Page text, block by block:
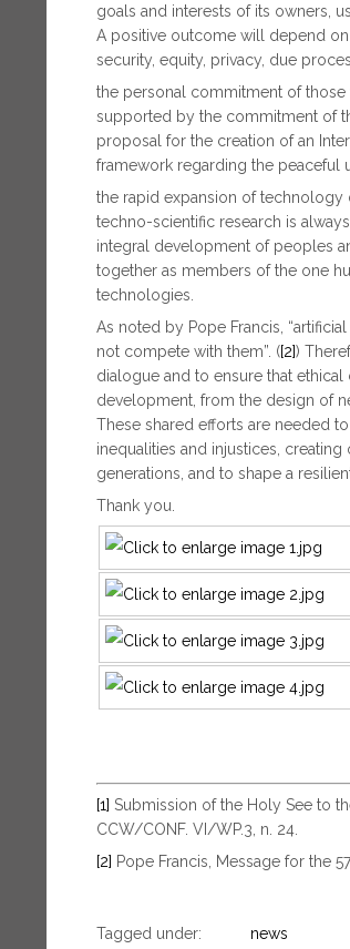
goals and interests of its owners,
A positive outcome will depend
security, equity, privacy, due
the personal commitment of
supported by the commitment of
proposal for the creation of an
framework regarding the peaceful
the rapid expansion of technology
techno-scientific research is
integral development of peoples
together as members of the one
technologies.
As noted by Pope Francis,
not compete with them”. ([2])
dialogue and to ensure that
development, from the design of
These shared efforts are needed
inequalities and injustices,
generations, and to shape a
Thank you.
[1] Submission of the Holy See to
CCW/CONF. VI/WP.3, n. 24.
[2] Pope Francis, Message for the
Tagged under: news